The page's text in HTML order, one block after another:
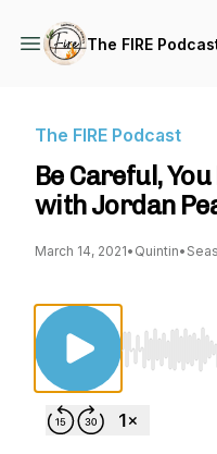
The FIRE
The FIRE Podcast
Be Careful,
with Jordan
March 14, 2021• Quintin•
Use Left/